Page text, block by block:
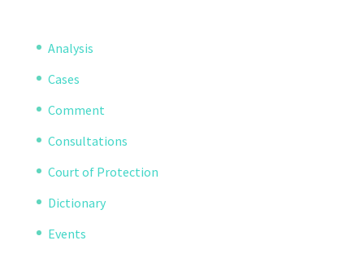
Analysis
Cases
Comment
Consultations
Court of Protection
Dictionary
Events